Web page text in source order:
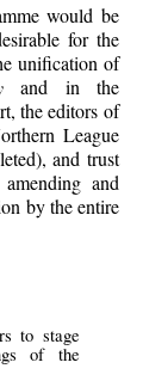
would be
for the
unification of
and in the
the editors of
League
and trust
and
by the entire
to stage
of the